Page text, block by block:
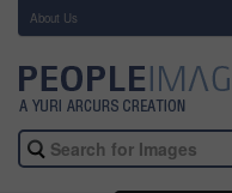
About Us